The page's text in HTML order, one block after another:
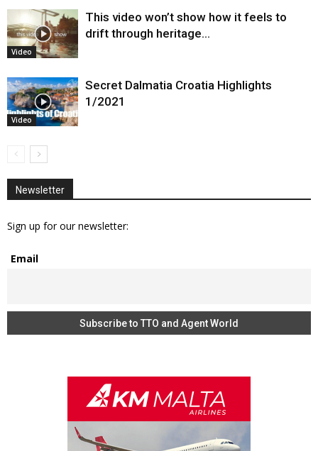
Video
This video won’t show how it feels to
drift through heritage…
Video
Secret Dalmatia Croatia Highlights
1/2021
Newsletter
Sign up for our newsletter:
Email